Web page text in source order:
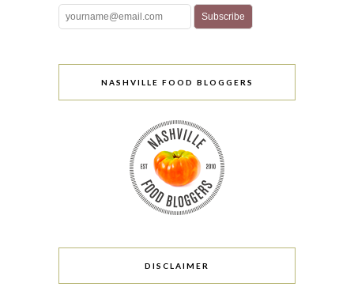
NASHVILLE FOOD BLOGGERS
DISCLAIMER